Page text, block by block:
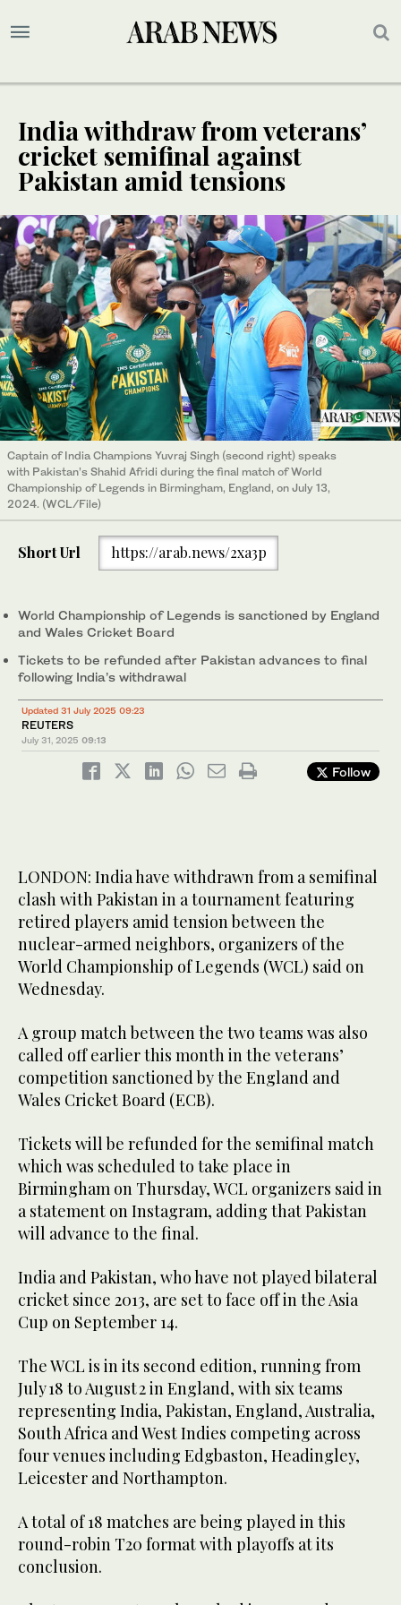
India withdraw from veterans’
cricket semifinal against
Pakistan amid tensions
Captain of India Champions Yuvraj Singh (second right) speaks
with Pakistan’s Shahid Afridi during the final match of World
Championship of Legends in Birmingham, England, on July 13,
2024. (WCL/File)
Short Url https://arab.news/2xa3p
World Championship of Legends is sanctioned by England
and Wales Cricket Board
Tickets to be refunded after Pakistan advances to final
following India’s withdrawal
Updated 31 July 2025 09:23
REUTERS
July 31, 2025 09:13
Follow
LONDON: India have withdrawn from a semifinal
clash with Pakistan in a tournament featuring
retired players amid tension between the
nuclear-armed neighbors, organizers of the
World Championship of Legends (WCL) said on
Wednesday.
A group match between the two teams was also
called off earlier this month in the veterans’
competition sanctioned by the England and
Wales Cricket Board (ECB).
Tickets will be refunded for the semifinal match
which was scheduled to take place in
Birmingham on Thursday, WCL organizers said in
a statement on Instagram, adding that Pakistan
will advance to the final.
India and Pakistan, who have not played bilateral
cricket since 2013, are set to face off in the Asia
Cup on September 14.
The WCL is in its second edition, running from
July 18 to August 2 in England, with six teams
representing India, Pakistan, England, Australia,
South Africa and West Indies competing across
four venues including Edgbaston, Headingley,
Leicester and Northampton.
A total of 18 matches are being played in this
round-robin T20 format with playoffs at its
conclusion.